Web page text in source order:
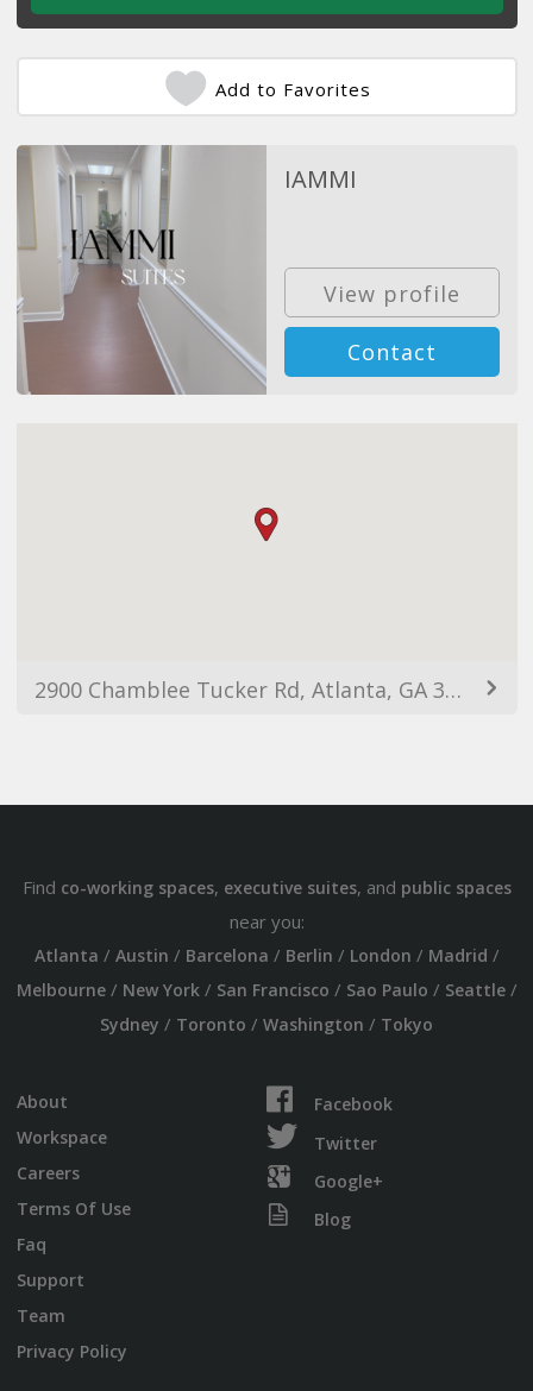
Add to Favorites
IAMMI
View profile
Contact
2900 Chamblee Tucker Rd, Atlanta, GA 30341, USA
Find co-working spaces, executive suites, and public spaces
near you:
Atlanta / Austin / Barcelona / Berlin / London / Madrid /
Melbourne/ New York/ San Francisco / Sao Paulo / Seattle/
Sydney / Toronto / Washington / Tokyo
About
Workspace
Careers
Terms Of Use
Faq
Support
Team
Privacy Policy
Facebook
Twitter
Google+
Blog